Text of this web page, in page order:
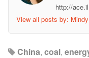
http://
View all posts by:
China, coal,